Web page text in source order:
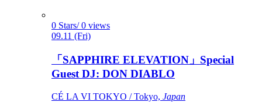
0 Stars/ 0 views
09.11 (Fri)
「SAPPHIRE ELEVATION」Special
Guest DJ: DON DIABLO
CÉ LA VI TOKYO / Tokyo, Japan